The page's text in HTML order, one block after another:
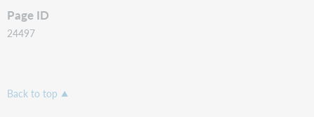
Page ID
24497
Back to top